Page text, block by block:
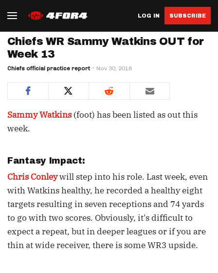
LOG IN SUBSCRIBE
Chiefs WR Sammy Watkins OUT for
Week 13
Chiefs official practice report Nov 30, 2018
Sammy Watkins(foot) has been listed as out this
week.
Fantasy Impact:
Chris Conleywill step into his role. Last week, even
with Watkins healthy, he recorded a healthy eight
targets resulting in seven receptions and 74 yards
to go with two scores. Obviously, it's difficult to
expect a repeat, but in deeper leagues or if you are
thin at wide receiver, there is some WR3 upside.